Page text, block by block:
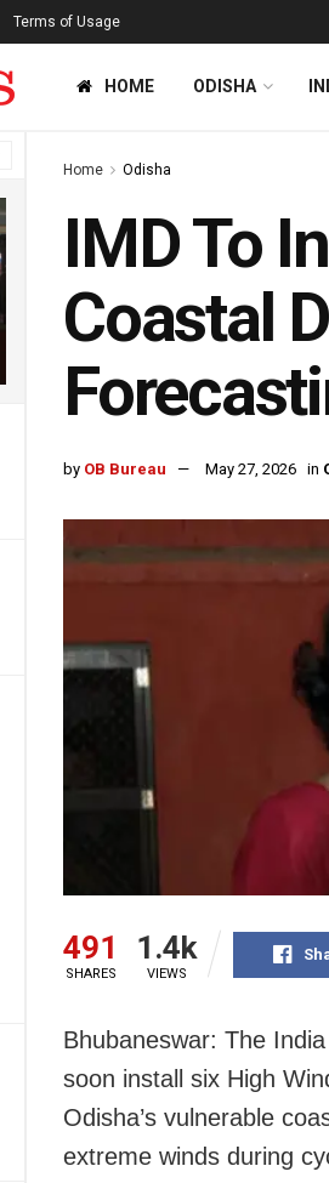
Terms of Usage
HOME ODISHA
Home Odisha
IMD To
Coastal
by OB Bureau May 27, 2026 in
491
SHARES
1.4k
VIEWS
Bhubaneswar: The
soon install six High
Odisha’s vulnerable
extreme winds during